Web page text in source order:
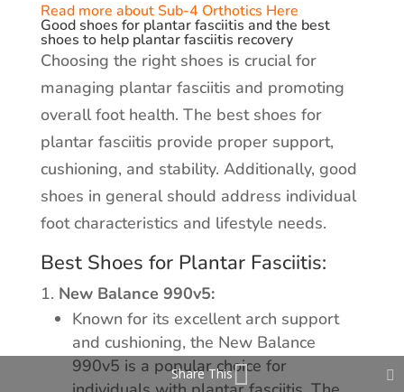
Read more about Sub-4 Orthotics Here
Good shoes for plantar fasciitis and the best
shoes to help plantar fasciitis recovery
Choosing the right shoes is crucial for
managing plantar fasciitis and promoting
overall foot health. The best shoes for
plantar fasciitis provide proper support,
cushioning, and stability. Additionally, good
shoes in general should address individual
foot characteristics and lifestyle needs.
Best Shoes for Plantar Fasciitis:
New Balance 990v5:
Known for its excellent arch support
and cushioning, the New Balance
990v5 is a popular choice for
Share This